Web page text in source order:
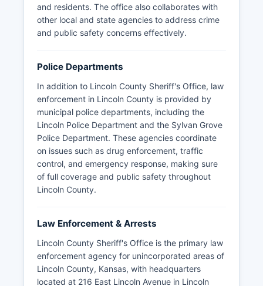
and residents. The office also collaborates with
other local and state agencies to address crime
and public safety concerns effectively.
Police Departments
In addition to Lincoln County Sheriff's Office, law
enforcement in Lincoln County is provided by
municipal police departments, including the
Lincoln Police Department and the Sylvan Grove
Police Department. These agencies coordinate
on issues such as drug enforcement, traffic
control, and emergency response, making sure
of full coverage and public safety throughout
Lincoln County.
Law Enforcement & Arrests
Lincoln County Sheriff's Office is the primary law
enforcement agency for unincorporated areas of
Lincoln County, Kansas, with headquarters
located at 216 East Lincoln Avenue in Lincoln